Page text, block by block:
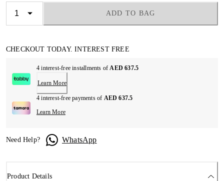
ADD TO BAG
CHECKOUT TODAY. INTEREST FREE
4 interest-free installments ofAED 637.5
Learn More
4 interest-free payments of AED 637.5
Learn More
Need Help? WhatsApp
Product Details